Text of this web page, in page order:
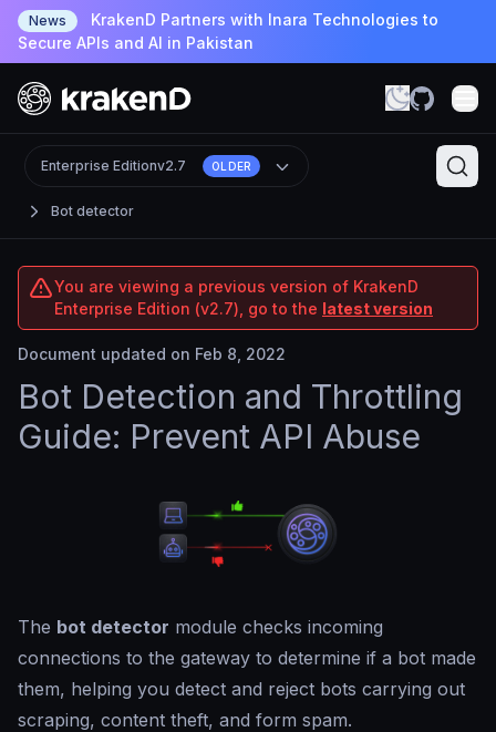
News
KrakenD Partners with Inara Technologies to
Secure APIs and AI in Pakistan
Bot detector
Enterprise Editionv2.7 OLDER
You are viewing a previous version of KrakenD
Enterprise Edition (v2.7), go to the latest version
Document updated on Feb 8, 2022
Bot Detection and Throttling
Guide: Prevent API Abuse
The bot detector module checks incoming
connections to the gateway to determine if a bot made
them, helping you detect and reject bots carrying out
scraping, content theft, and form spam.